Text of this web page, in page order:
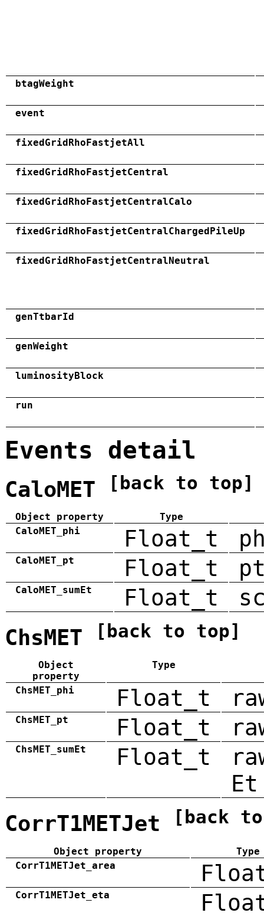
btagWeight
event
fixedGridRhoFastjetAll
fixedGridRhoFastjetCentral
fixedGridRhoFastjetCentralCalo
fixedGridRhoFastjetCentralChargedPileUp
fixedGridRhoFastjetCentralNeutral
genTtbarId
genWeight
luminosityBlock
run
Events detail
CaloMET [back to top]
Object property
Type
CaloMET_phi
Float_t
CaloMET_pt Float_t
CaloMET_sumEt Float_t
ChsMET [back to top]
Object
property
Type
ChsMET_phi Float_t
ChsMET_pt Float_t
ChsMET_sumEt Float_t
Et
CorrT1METJet [back
Object property
Type
CorrT1METJet_area
CorrT1METJet_eta